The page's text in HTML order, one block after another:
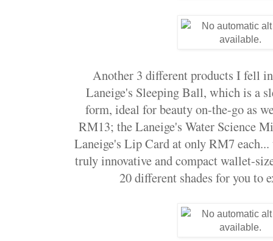
Another 3 different products I fell
Laneige's Sleeping Ball, which is a
form, ideal for beauty on-the-go as
RM13; the Laneige's Water Science
Laneige's Lip Card at only RM7
truly innovative and compact wallet-
20 different shades for you to